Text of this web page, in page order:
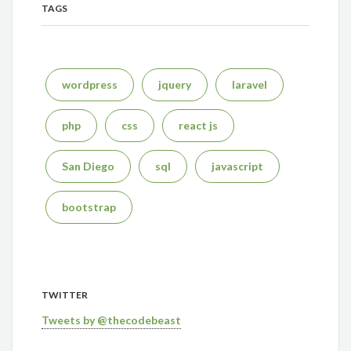
TAGS
wordpress jquery laravel
php css react js
San Diego sql javascript
bootstrap
TWITTER
Tweets by @thecodebeast